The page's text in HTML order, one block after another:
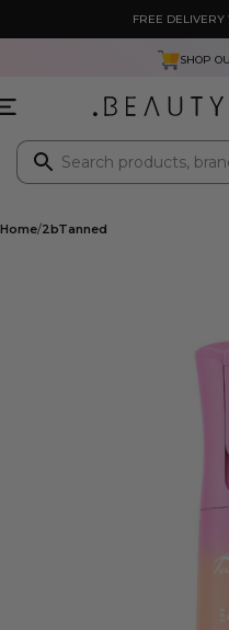
FREE
SHOP
Home 2bTanned